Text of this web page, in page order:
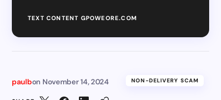
TEXT CONTENT GPOWEORE.COM
paulbon November 14, 2024 NON-DELIVERY SCAM